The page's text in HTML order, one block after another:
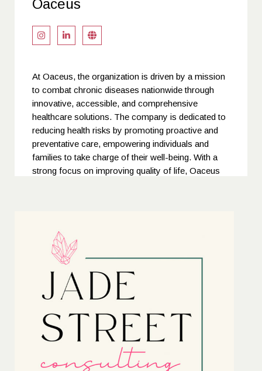
Oaceus
At Oaceus, the organization is driven by a mission
to combat chronic diseases nationwide through
innovative, accessible, and comprehensive
healthcare solutions. The company is dedicated to
reducing health risks by promoting proactive and
preventative care, empowering individuals and
families to take charge of their well-being. With a
strong focus on improving quality of life, Oaceus